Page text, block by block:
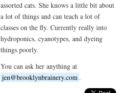
assorted cats. She knows a little bit about
a lot of things and can teach a lot of
classes on the fly. Currently really into
hydroponics, cyanotypes, and dyeing
things poorly.
You can ask her anything at
jen@brooklynbrainery.com .